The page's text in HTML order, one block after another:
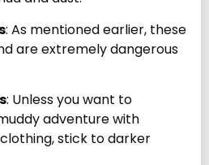
: As mentioned earlier, these
are extremely dangerous
: Unless you want to
adventure with
stick to darker